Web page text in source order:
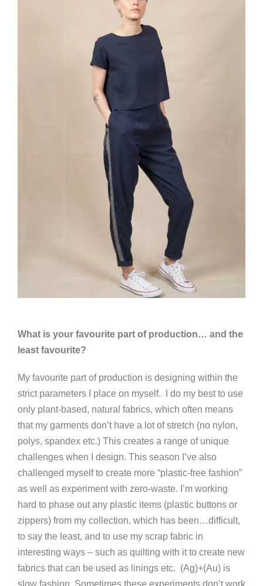
What is your favourite part of production… and the
least favourite?
My favourite part of production is designing within the
strict parameters I place on myself. I do my best to use
only plant-based, natural fabrics, which often means
that my garments don’t have a lot of stretch (no nylon,
polys, spandex etc.) This creates a range of unique
challenges when I design. This season I’ve also
challenged myself to create more “plastic-free fashion”
as well as experiment with zero-waste. I’m working
hard to phase out any plastic items (plastic buttons or
zippers) from my collection, which has been…difficult,
to say the least, and to use my scrap fabric in
interesting ways – such as quilting with it to create new
fabrics that can be used as linings etc. (Ag)+(Au) is